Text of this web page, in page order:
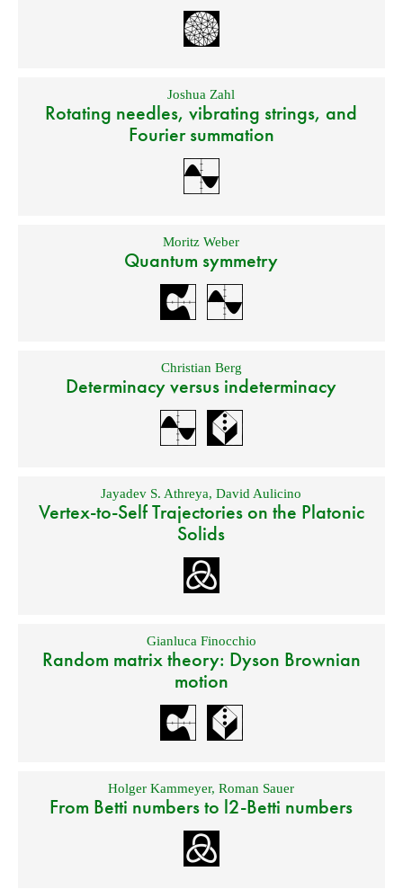
Joshua Zahl
Rotating needles, vibrating strings, and
Fourier summation
Moritz Weber
Quantum symmetry
Christian Berg
Determinacy versus indeterminacy
Jayadev S. Athreya,David Aulicino
Vertex-to-Self Trajectories on the Platonic
Solids
Gianluca Finocchio
Random matrix theory: Dyson Brownian
motion
Holger Kammeyer,Roman Sauer
From Betti numbers to l2-Betti numbers